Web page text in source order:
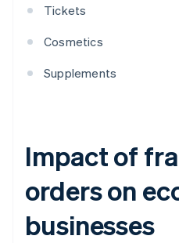
Tickets
Cosmetics
Supplements
Impact of
orders on
businesses